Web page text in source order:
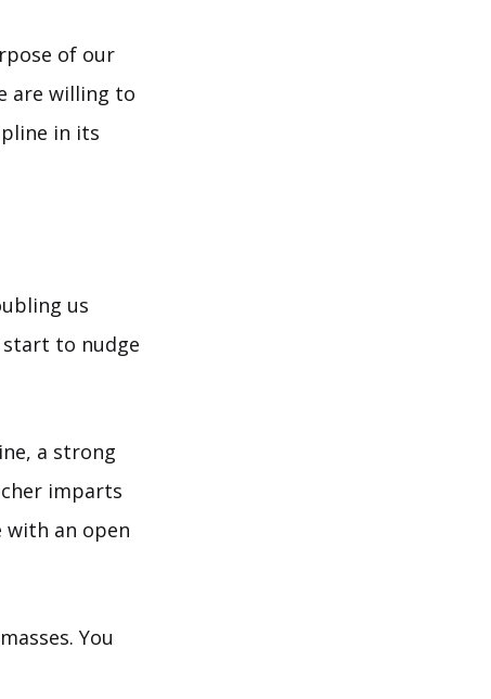
of our
are willing to
in its
us
start to nudge
a strong
imparts
with an open
You